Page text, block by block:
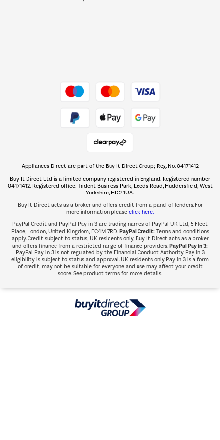
The hot tub specialists
Shop now Â»
Appliances Direct are part of the Buy It Direct Group; Reg. No. 04171412
Buy It Direct Ltd is a limited company registered in England. Registered number
04171412. Registered office: Trident Business Park, Leeds Road, Huddersfield, West
Yorkshire, HD2 1UA.
Buy It Direct acts as a broker and offers credit from a panel of lenders. For
more information please click here.
PayPal Credit and PayPal Pay in 3 are trading names of PayPal UK Ltd, 5 Fleet
Place, London, United Kingdom, EC4M 7RD.PayPal Credit:Terms and conditions
apply. Credit subject to status, UK residents only, Buy It Direct acts as a broker
and offers finance from a restricted range of finance providers.PayPal Pay in 3:
PayPal Pay in 3 is not regulated by the Financial Conduct Authority. Pay in 3
eligibility is subject to status and approval. UK residents only. Pay in 3 is a form
of credit, may not be suitable for everyone and use may affect your credit
score. See product terms for more details.